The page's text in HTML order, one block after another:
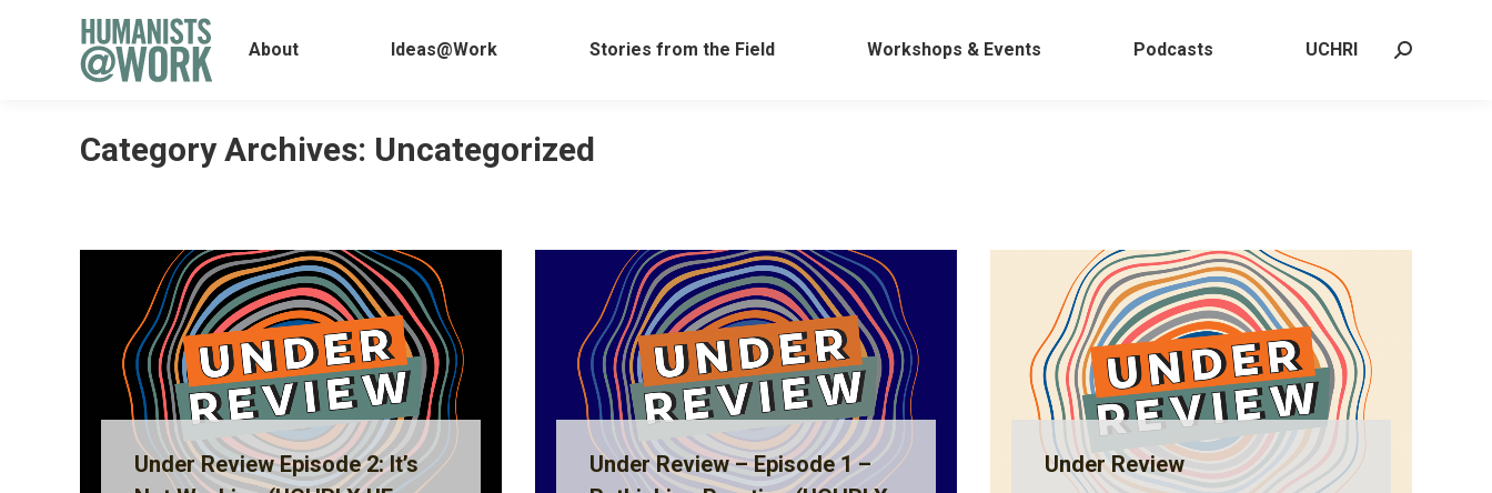
About Ideas@Work Stories from the Field Workshops & Events Podcasts UCHRI Search:
Category Archives: Uncategorized
Under Review Episode 2: It’s
Under Review – Episode 1 –
Under Review
Ideas@Work Stories from the Field Workshops & Events Podcasts UCHRI Search: